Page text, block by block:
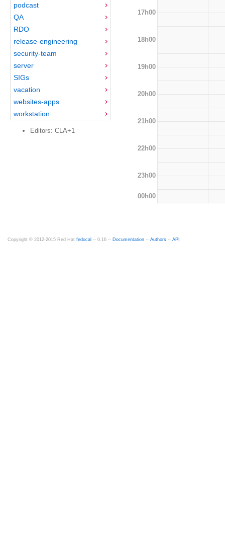
podcast
QA
RDO
release-engineering
security-team
server
SIGs
vacation
websites-apps
workstation
Editors: CLA+1
17h00
18h00
19h00
20h00
21h00
22h00
23h00
00h00
Copyright © 2012-2015 Red Hat fedocal -- 0.16 -- Documentation -- Authors -- API